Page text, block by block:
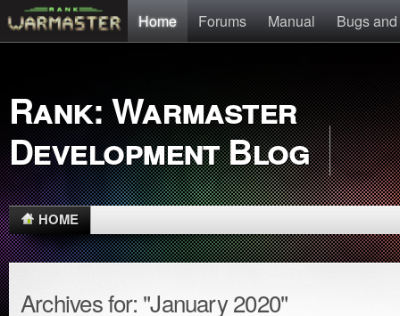
Home Forums Manual Bugs
Rank: Warmaster
Development Blog
HOME
Archives for: "January 2020"